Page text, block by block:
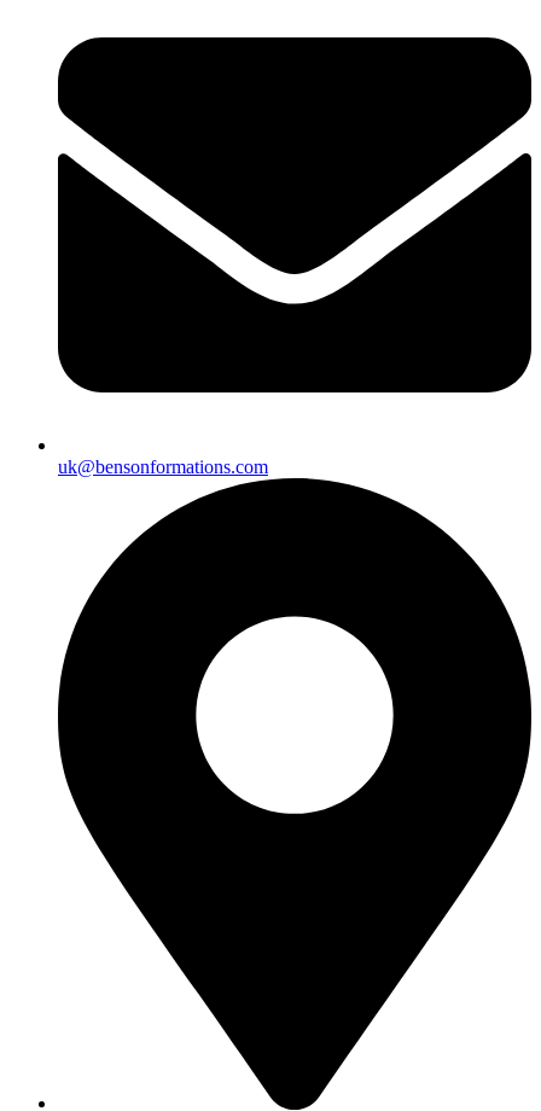
uk@bensonformations.com